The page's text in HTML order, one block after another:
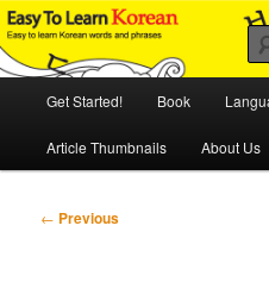
Skip
to
primary
Easy to Learn
An Illustrated Guide to Korean
Get Started! Book
Article Thumbnails About Us
Post
← Previous